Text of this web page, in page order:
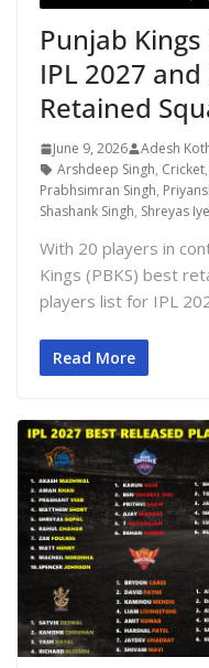
Punjab
IPL 2027
Retained
June 9, 2026 Adesh
Arshdeep Singh, Cricket,
Prabhsimran Singh,
Shashank Singh, Shreyas
With 20 players in
Kings (PBKS) best
players list for IPL
Read More